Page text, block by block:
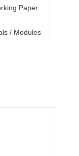
Paper
/ Modules